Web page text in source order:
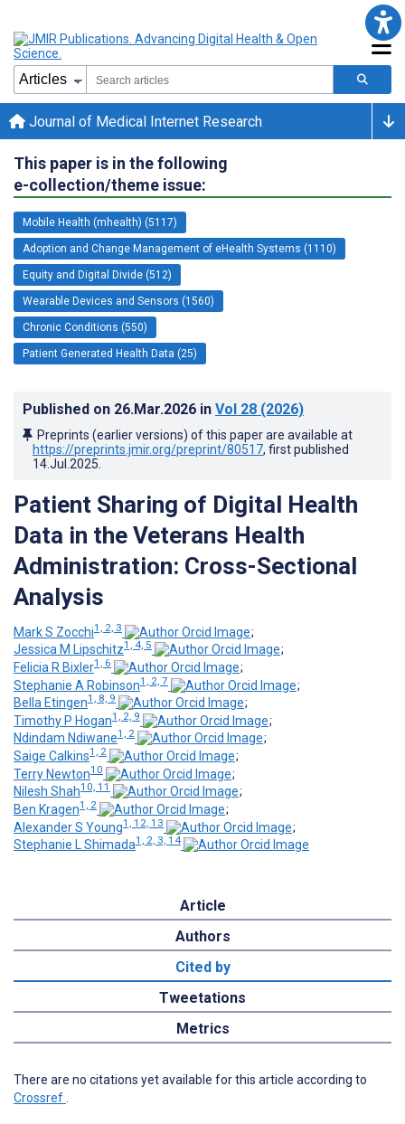
Journal of Medical Internet Research
This paper is in the following
e-collection/theme issue:
Mobile Health (mhealth) (5117)
Adoption and Change Management of eHealth Systems (1110)
Equity and Digital Divide (512)
Wearable Devices and Sensors (1560)
Chronic Conditions (550)
Patient Generated Health Data (25)
Published on 26.Mar.2026 in Vol 28 (2026)
Preprints (earlier versions) of this paper are available at
https://preprints.jmir.org/preprint/80517, first published
14.Jul.2025
Patient Sharing of Digital Health
Data in the Veterans Health
Administration: Cross-Sectional
Analysis
Mark S Zocchi1, 2, 3
;
Jessica M Lipschitz1, 4, 5
;
Felicia R Bixler1, 6
;
Stephanie A Robinson1, 2, 7
;
Bella Etingen1, 8, 9
;
Timothy P Hogan1, 2, 9
;
Ndindam Ndiwane1, 2
;
Saige Calkins1, 2
;
Terry Newton10
;
Nilesh Shah10, 11
;
Ben Kragen1, 2
;
Alexander S Young1, 12, 13
;
Stephanie L Shimada1, 2, 3, 14
Article
Authors
Cited by
Tweetations
Metrics
There are no citations yet available for this article according to
Crossref.